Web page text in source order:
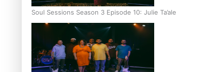
Soul Sessions Season 3 Episode 10: Julie Ta’ale